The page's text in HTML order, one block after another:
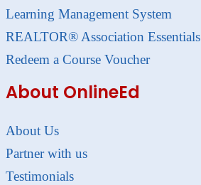
Learning Management System
REALTOR® Association Essentials
Redeem a Course Voucher
About OnlineEd
About Us
Partner with us
Testimonials